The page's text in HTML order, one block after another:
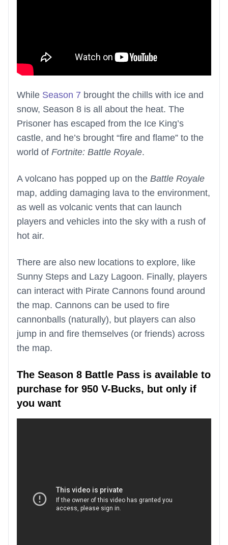
While Season 7 brought the chills with ice and
snow, Season 8 is all about the heat. The
Prisoner has escaped from the Ice King’s
castle, and he’s brought “fire and flame” to the
world of Fortnite: Battle Royale.
A volcano has popped up on the Battle Royale
map, adding damaging lava to the environment,
as well as volcanic vents that can launch
players and vehicles into the sky with a rush of
hot air.
There are also new locations to explore, like
Sunny Steps and Lazy Lagoon. Finally, players
can interact with Pirate Cannons found around
the map. Cannons can be used to fire
cannonballs (naturally), but players can also
jump in and fire themselves (or friends) across
the map.
The Season 8 Battle Pass is available to
purchase for 950 V-Bucks, but only if
you want